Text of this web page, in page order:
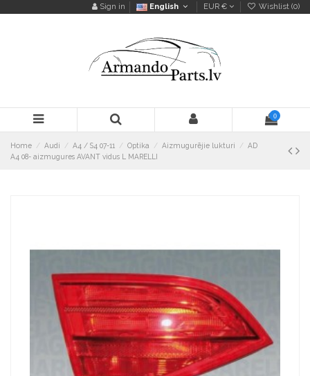
Sign in English EUR € Wishlist (0)
0
Home Audi A4 / S4 07-11 Optika Aizmugurējie lukturi
AD
A4 08- aizmugures AVANT vidus L MARELLI